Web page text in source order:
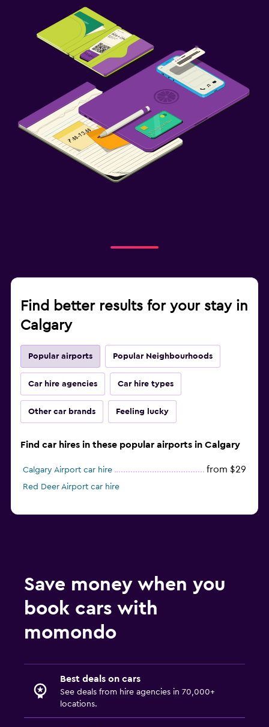
Find better results for your stay in
Calgary
Popular airports Popular Neighbourhoods
Car hire agencies Car hire types
Other car brands Feeling lucky
Find car hires in these popular airports in Calgary
Calgary Airport car hire from $29
Red Deer Airport car hire
Save money when you
book cars with
momondo
Best deals on cars
See deals from hire agencies in 70,000+
locations.